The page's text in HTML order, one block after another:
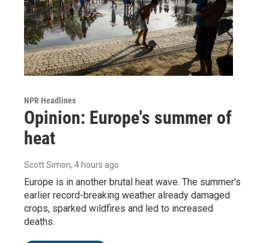
NPR Headlines
Opinion: Europe's summer of
heat
Scott Simon, 4 hours ago
Europe is in another brutal heat wave. The summer's
earlier record-breaking weather already damaged
crops, sparked wildfires and led to increased
deaths.